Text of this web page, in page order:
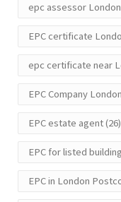
epc assessor London
EPC certificate
epc certificate near
EPC Company London
EPC estate agent(26)
EPC for listed
EPC in London